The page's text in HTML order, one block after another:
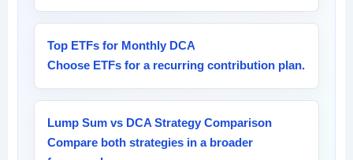
Top ETFs for Monthly DCA
Choose ETFs for a recurring contribution plan.
Lump Sum vs DCA Strategy Comparison
Compare both strategies in a broader